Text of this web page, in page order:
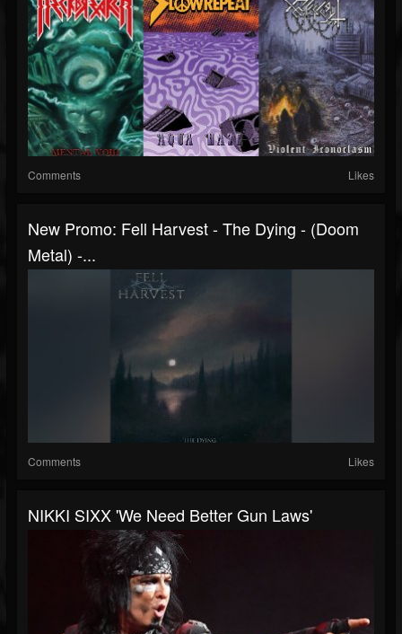
Comments Likes
New Promo: Fell Harvest - The Dying - (Doom
Metal) -...
Comments Likes
NIKKI SIXX 'We Need Better Gun Laws'